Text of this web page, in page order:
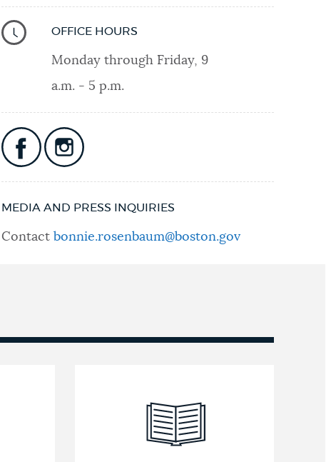
OFFICE HOURS
Monday through Friday, 9
a.m. - 5 p.m.
MEDIA AND PRESS INQUIRIES
Contact bonnie.rosenbaum@boston.gov